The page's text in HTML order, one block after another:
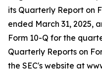
its Quarterly Report on
ended March 31, 2025,
Form 10-Q for the
Quarterly Reports on
the SEC's website at